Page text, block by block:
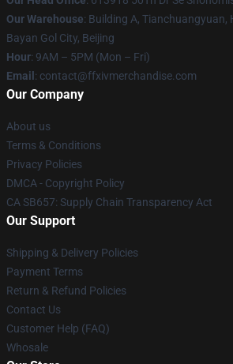
Our Warehouse: Building A, Tianchuangyuan,
Bayan Gol City, Beijing
Hour: 9AM – 5PM (Mon – Fri)
Email : contact@ffxivmerchandise.com
Our Company
About us
Terms & Conditions
Privacy Policies
DMCA - Copyright Policy
CA SB657: Supply Chain Transparency Act
Our Support
Shipping & Delivery Policies
Payment Terms
Return & Refund Policies
Contact Us
Customer Help (FAQ)
Whosale